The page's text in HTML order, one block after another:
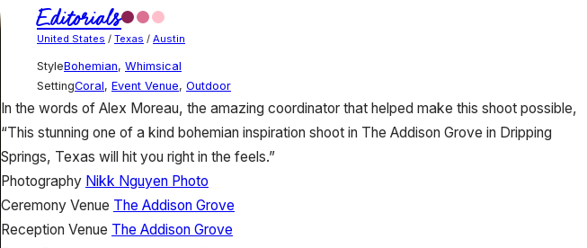
Editorials
United States / Texas / Austin
StyleBohemian, Whimsical
SettingCoral, Event Venue, Outdoor
In the words of Alex Moreau, the amazing coordinator that helped make this shoot possible,
“This stunning one of a kind bohemian inspiration shoot in The Addison Grove in Dripping
Springs, Texas will hit you right in the feels.”
Photography Nikk Nguyen Photo
Ceremony Venue The Addison Grove
Reception Venue The Addison Grove